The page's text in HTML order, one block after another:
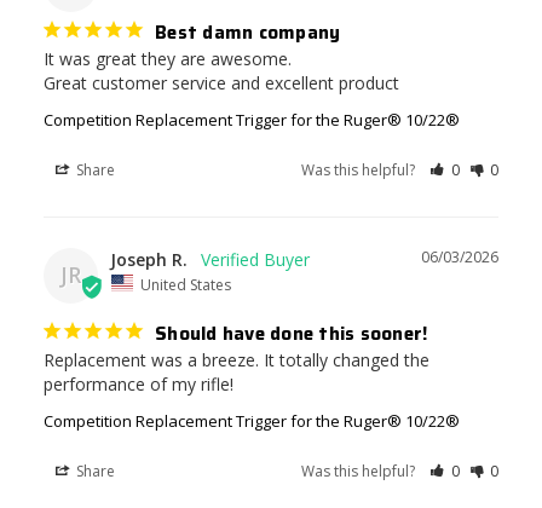
Best damn company
It was great they are awesome.
Great customer service and excellent product
Competition Replacement Trigger for the Ruger® 10/22®
Share Was this helpful? 0 0
JR
06/03/2026
Joseph R.
United States
Should have done this sooner!
Replacement was a breeze. It totally changed the
performance of my rifle!
Competition Replacement Trigger for the Ruger® 10/22®
Share Was this helpful? 0 0